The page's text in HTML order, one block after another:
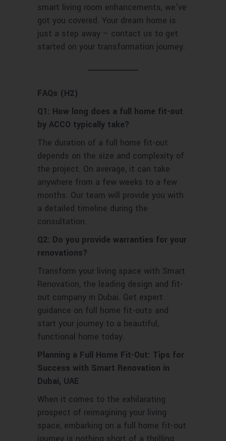
smart living room enhancements, we’ve
got you covered. Your dream home is
just a step away – contact us to get
started on your transformation journey.
FAQs (H2)
Q1: How long does a full home fit-out
by ACCO typically take?
The duration of a full home fit-out
depends on the size and complexity of
the project. On average, it can take
anywhere from a few weeks to a few
months. Our team will provide you with
a detailed timeline during the
consultation.
Q2: Do you provide warranties for your
renovations?
Transform your living space with Smart
Renovation, the leading design and fit-
out company in Dubai. Get expert
guidance on full home fit-outs and
start your journey to a beautiful,
functional home today.
Planning a Full Home Fit-Out: Tips for
Success with Smart Renovation in
Dubai, UAE
When it comes to the exhilarating
prospect of reimagining your living
space, embarking on a full home fit-out